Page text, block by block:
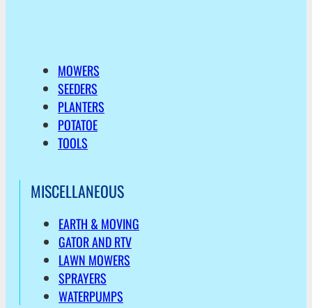
MOWERS
SEEDERS
PLANTERS
POTATOE
TOOLS
MISCELLANEOUS
EARTH & MOVING
GATOR AND RTV
LAWN MOWERS
SPRAYERS
WATERPUMPS